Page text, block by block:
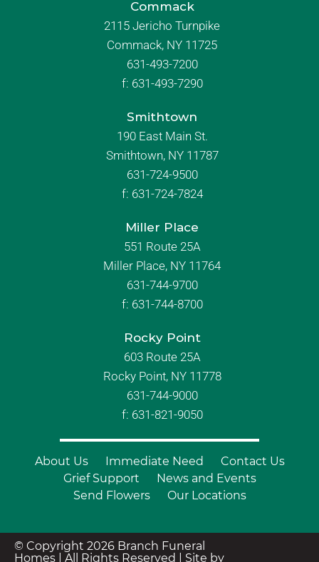
Commack
2115 Jericho Turnpike
Commack, NY 11725
631-493-7200
f: 631-493-7290
Smithtown
190 East Main St.
Smithtown, NY 11787
631-724-9500
f: 631-724-7824
Miller Place
551 Route 25A
Miller Place, NY 11764
631-744-9700
f: 631-744-8700
Rocky Point
603 Route 25A
Rocky Point, NY 11778
631-744-9000
f: 631-821-9050
About Us Immediate Need
Contact Us
Grief Support
News and Events
Send Flowers
Our Locations
© Copyright 2026 Branch Funeral
Homes | All Rights Reserved | Site by